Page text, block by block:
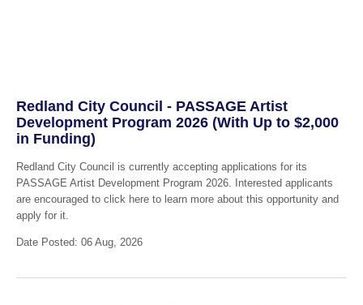
Redland City Council - PASSAGE Artist
Development Program 2026 (With Up to $2,000
in Funding)
Redland City Council is currently accepting applications for its
PASSAGE Artist Development Program 2026. Interested applicants
are encouraged to click here to learn more about this opportunity and
apply for it.
Date Posted: 06 Aug, 2026